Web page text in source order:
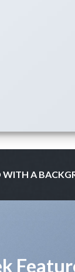
WITH A